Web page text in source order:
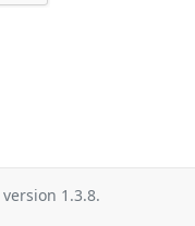
version 1.3.8.